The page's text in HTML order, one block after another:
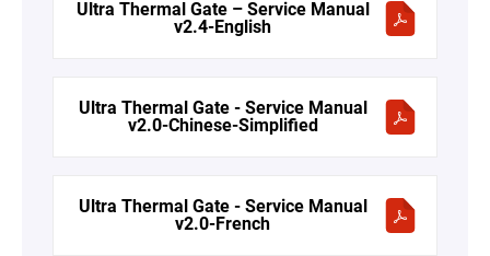
Ultra Thermal Gate – Service Manual
v2.4-English
Ultra Thermal Gate - Service Manual
v2.0-Chinese-Simplified
Ultra Thermal Gate - Service Manual
v2.0-French